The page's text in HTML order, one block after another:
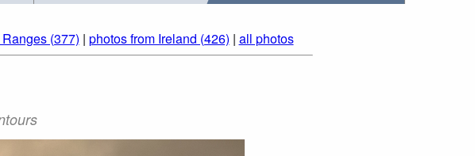
(377) | photos from Ireland (426) | all photos